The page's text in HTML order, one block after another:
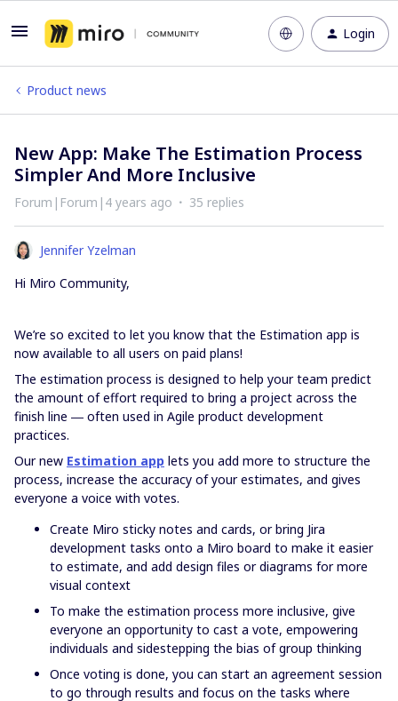
Login
Product news
New App: Make The Estimation Process
Simpler And More Inclusive
Forum|Forum|4 years ago 35 replies
Jennifer Yzelman
Hi Miro Community,
We’re so excited to let you know that the Estimation app is
now available to all users on paid plans!
The estimation process is designed to help your team predict
the amount of effort required to bring a project across the
finish line ― often used in Agile product development
practices.
Our new Estimation app lets you add more to structure the
process, increase the accuracy of your estimates, and gives
everyone a voice with votes.
Create Miro sticky notes and cards, or bring Jira
development tasks onto a Miro board to make it easier
to estimate, and add design files or diagrams for more
visual context
To make the estimation process more inclusive, give
everyone an opportunity to cast a vote, empowering
individuals and sidestepping the bias of group thinking
Once voting is done, you can start an agreement session
to go through results and focus on the tasks where